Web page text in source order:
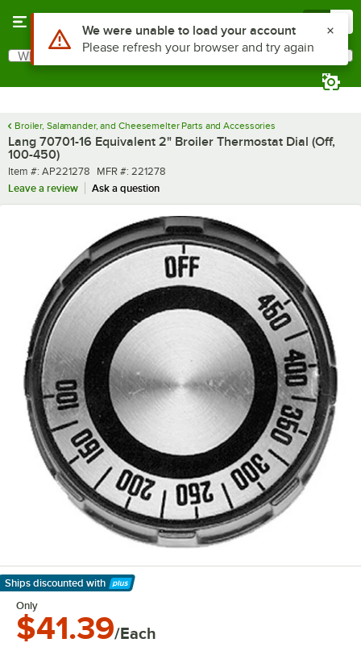
Search
What are you looking for?
Broiler, Salamander, and Cheesemelter Parts and Accessories
Lang 70701-16 Equivalent 2" Broiler Thermostat Dial (Off,
100-450)
Item number
Item #: AP221278 MFR number
MFR #: 221278
Leave a review
Ask a question
Ships discounted with
Learn More
Only
$41.39/Each
Use Alt or Option plus Z to reach the notifications list
We were unable to load your account
Please refresh your browser and try again